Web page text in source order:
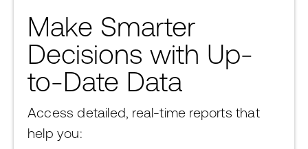
Make Smarter
Decisions with Up-
to-Date Data
Access detailed, real-time reports that
help you: